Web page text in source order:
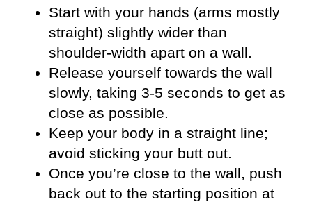
Start with your hands (arms mostly
straight) slightly wider than
shoulder-width apart on a wall.
Release yourself towards the wall
slowly, taking 3-5 seconds to get as
close as possible.
Keep your body in a straight line;
avoid sticking your butt out.
Once you’re close to the wall, push
back out to the starting position at